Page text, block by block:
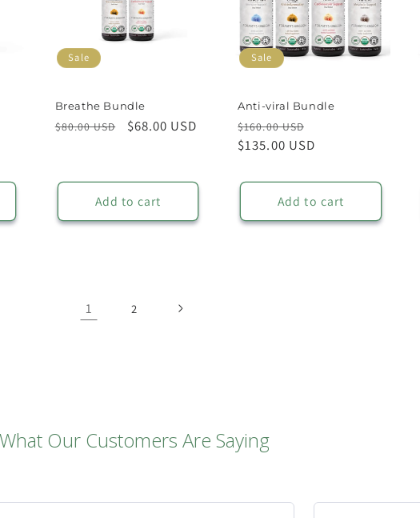
Sale
Breathe Bundle
Regular
$80.00 USD
Sale
$68.00 USD
Add to cart
Sale
Anti-viral Bundle
Regular
price
$160.00 USD
price
$135.00 USD
Add to cart
1 2
What Our Customers Are Saying